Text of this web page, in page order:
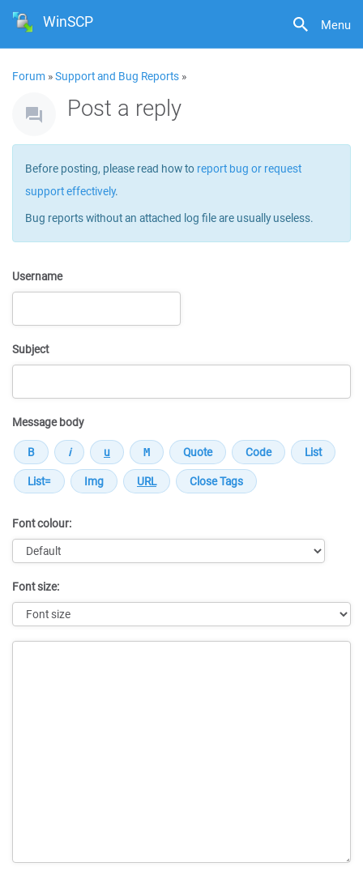
Menu
WinSCP
Forum »Support and Bug Reports »
Post a reply
Before posting, please read how to report bug or request
support effectively.
Bug reports without an attached log file are usually useless.
Username
Subject
Message body
Font colour:
Font size: